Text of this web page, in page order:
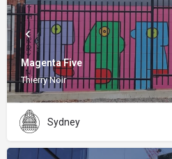
Magenta Five
Thierry Noir
Sydney